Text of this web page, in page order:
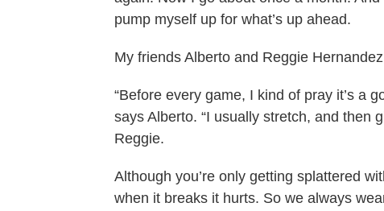
pump myself up for what’s up ahead.
My friends Alberto and Reggie
“Before every game, I kind of pray it’s a
says Alberto. “I usually stretch, and then
Reggie.
Although you’re only getting splattered
when it breaks it hurts. So we always